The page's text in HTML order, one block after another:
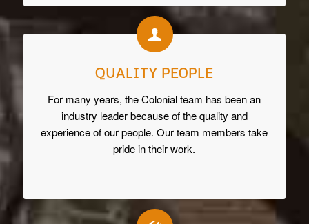
QUALITY PEOPLE
For many years, the Colonial team has been an
industry leader because of the quality and
experience of our people. Our team members take
pride in their work.